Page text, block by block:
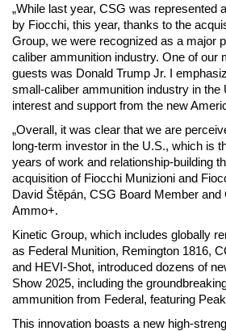
„While last year, CSG was represented
by Fiocchi, this year, thanks to the
Group, we were recognized as a major
caliber ammunition industry. One of our
guests was Donald Trump Jr. I
small-caliber ammunition industry in the
interest and support from the new
„Overall, it was clear that we are
long-term investor in the U.S., which is
years of work and relationship-building
acquisition of Fiocchi Munizioni and
David Štěpán, CSG Board Member and
Ammo+.
Kinetic Group, which includes globally
as Federal Munition, Remington 1816,
and HEVI-Shot, introduced dozens of
Show 2025, including the
ammunition from Federal, featuring
This innovation boasts a new high-